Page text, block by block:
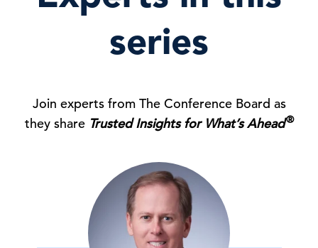
series
Join experts from The Conference Board as
they share Trusted Insights for What’s Ahead®